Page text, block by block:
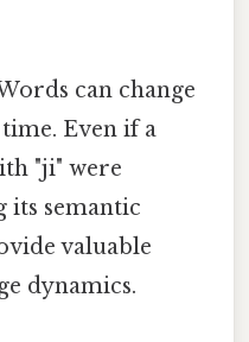
can change
Even if a
"ji" were
its semantic
valuable
dynamics.